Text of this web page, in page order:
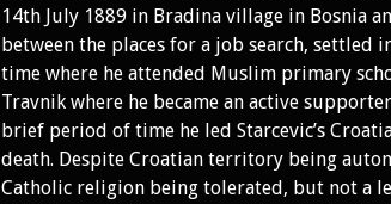
14th July 1889 in Bradina village in Bosnia
between the places for a job search, settled
time where he attended Muslim primary
Travnik where he became an active
brief period of time he led Starcevic’s
death. Despite Croatian territory being
Catholic religion being tolerated, but not a